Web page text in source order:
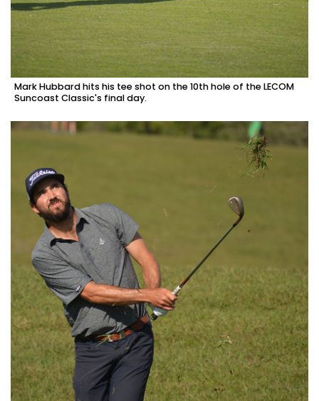
Mark Hubbard hits his tee shot on the 10th hole of the LECOM
Suncoast Classic's final day.